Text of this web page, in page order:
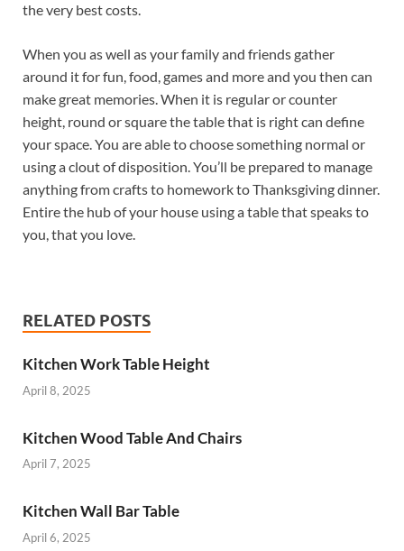
the very best costs.
When you as well as your family and friends gather
around it for fun, food, games and more and you then can
make great memories. When it is regular or counter
height, round or square the table that is right can define
your space. You are able to choose something normal or
using a clout of disposition. You’ll be prepared to manage
anything from crafts to homework to Thanksgiving dinner.
Entire the hub of your house using a table that speaks to
you, that you love.
RELATED POSTS
Kitchen Work Table Height
April 8, 2025
Kitchen Wood Table And Chairs
April 7, 2025
Kitchen Wall Bar Table
April 6, 2025